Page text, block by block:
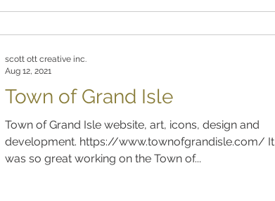
Town of Grand Isle
Town of Grand Isle website, art, icons, design and
development. https://www.townofgrandisle.com/ It
was so great working on the Town of...
scott ott creative inc.
Aug 12, 2021